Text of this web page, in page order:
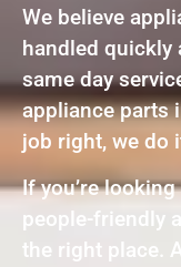
We believe
handled quickly
same day
appliance parts
job right, we do
If you’re
people-friendly
the right place.